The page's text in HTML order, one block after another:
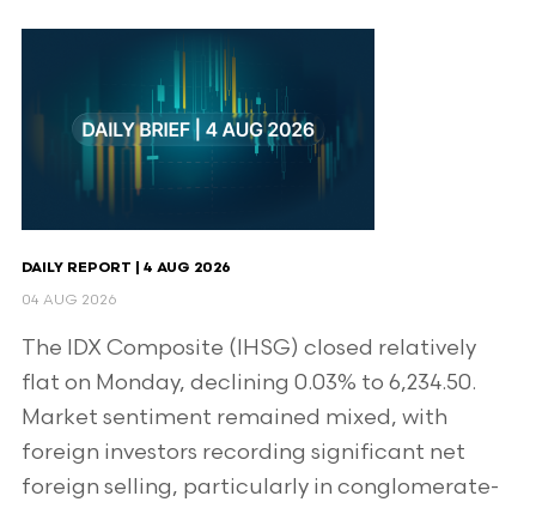
DAILY REPORT | 4 AUG 2026
04 AUG 2026
The IDX Composite (IHSG) closed relatively
flat on Monday, declining 0.03% to 6,234.50.
Market sentiment remained mixed, with
foreign investors recording significant net
foreign selling, particularly in conglomerate-